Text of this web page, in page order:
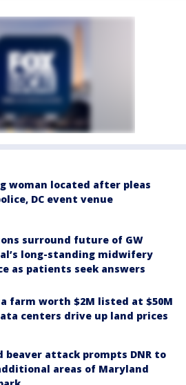
woman located after pleas
DC event venue
surround future of GW
long-standing midwifery
as patients seek answers
farm worth $2M listed at $50M
centers drive up land prices
beaver attack prompts DNR to
areas of Maryland